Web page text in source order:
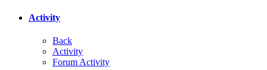
Activity
Back
Activity
Forum Activity